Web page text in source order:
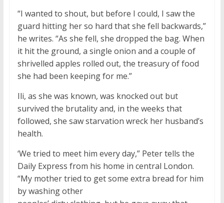
“I wanted to shout, but before I could, I saw the
guard hitting her so hard that she fell backwards,”
he writes. “As she fell, she dropped the bag. When
it hit the ground, a single onion and a couple of
shrivelled apples rolled out, the treasury of food
she had been keeping for me.”
Ili, as she was known, was knocked out but
survived the brutality and, in the weeks that
followed, she saw starvation wreck her husband’s
health.
‘We tried to meet him every day,” Peter tells the
Daily Express from his home in central London.
“My mother tried to get some extra bread for him
by washing other